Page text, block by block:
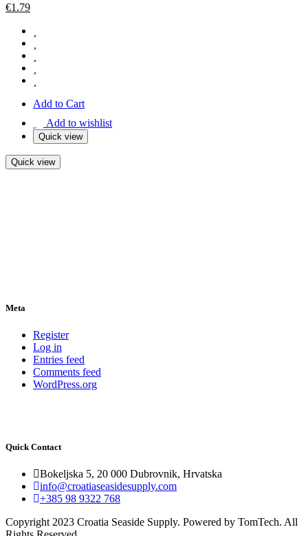
€1.79
Add to Cart
Add to wishlist
Quick view
Quick view
Meta
Register
Log in
Entries feed
Comments feed
WordPress.org
Quick Contact
Bokeljska 5, 20 000 Dubrovnik, Hrvatska
info@croatiaseasidesupply.com
+385 98 9322 768
Copyright 2023 Croatia Seaside Supply. Powered by TomTech. All